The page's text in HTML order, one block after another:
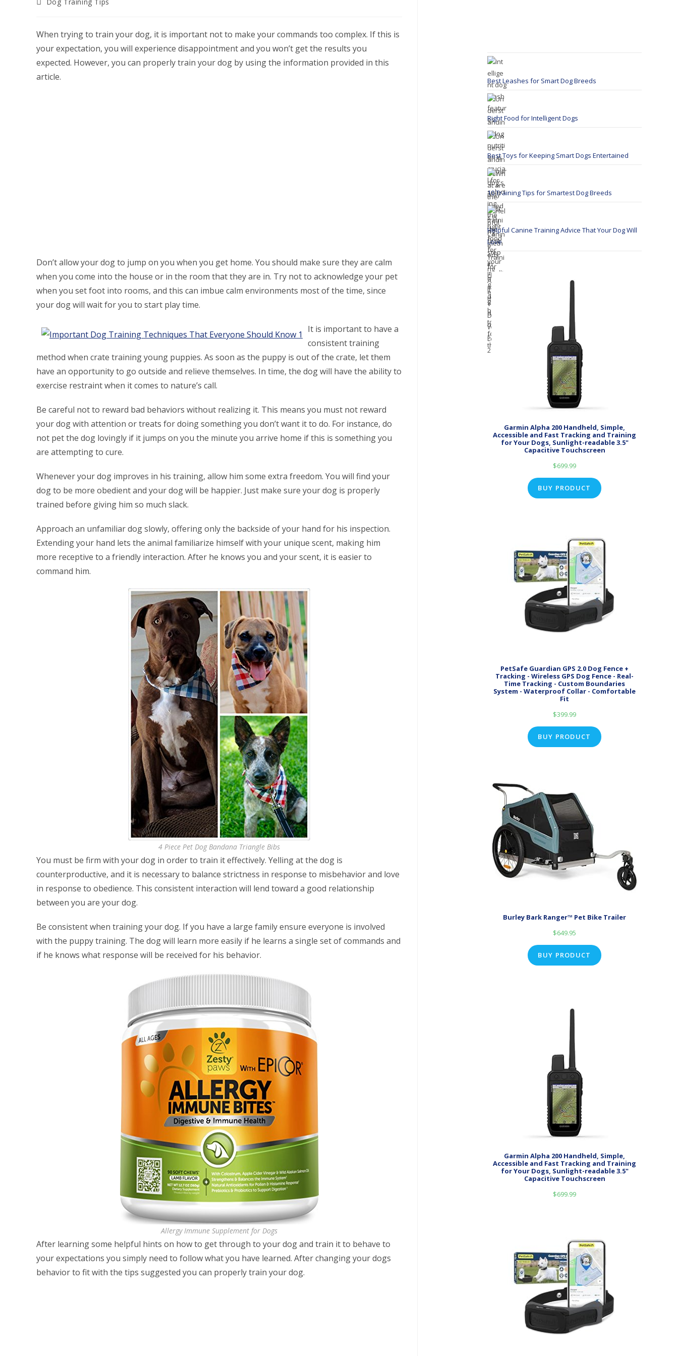
When trying to train your dog, it is important not to make your commands too complex. If this is
your expectation, you will experience disappointment and you won’t get the results you
expected. However, you can properly train your dog by using the information provided in this
article.
Don’t allow your dog to jump on you when you get home. You should make sure they are calm
when you come into the house or in the room that they are in. Try not to acknowledge your pet
when you set foot into rooms, and this can imbue calm environments most of the time, since
your dog will wait for you to start play time.
It is important to have a
consistent training
method when crate training young puppies. As soon as the puppy is out of the crate, let them
have an opportunity to go outside and relieve themselves. In time, the dog will have the ability to
exercise restraint when it comes to nature’s call.
Be careful not to reward bad behaviors without realizing it. This means you must not reward
your dog with attention or treats for doing something you don’t want it to do. For instance, do
not pet the dog lovingly if it jumps on you the minute you arrive home if this is something you
are attempting to cure.
Whenever your dog improves in his training, allow him some extra freedom. You will find your
dog to be more obedient and your dog will be happier. Just make sure your dog is properly
trained before giving him so much slack.
Approach an unfamiliar dog slowly, offering only the backside of your hand for his inspection.
Extending your hand lets the animal familiarize himself with your unique scent, making him
more receptive to a friendly interaction. After he knows you and your scent, it is easier to
command him.
4 Piece Pet Dog Bandana Triangle Bibs
You must be firm with your dog in order to train it effectively. Yelling at the dog is
counterproductive, and it is necessary to balance strictness in response to misbehavior and love
in response to obedience. This consistent interaction will lend toward a good relationship
between you are your dog.
Be consistent when training your dog. If you have a large family ensure everyone is involved
with the puppy training. The dog will learn more easily if he learns a single set of commands and
if he knows what response will be received for his behavior.
Allergy Immune Supplement for Dogs
After learning some helpful hints on how to get through to your dog and train it to behave to
your expectations you simply need to follow what you have learned. After changing your dogs
behavior to fit with the tips suggested you can properly train your dog.
Best Leashes for Smart Dog Breeds
Right Food for Intelligent Dogs
Best Toys for Keeping Smart Dogs Entertained
10 Training Tips for Smartest Dog Breeds
Helpful Canine Training Advice That Your Dog Will
Love
Garmin Alpha 200 Handheld, Simple,
Accessible and Fast Tracking and Training
for Your Dogs, Sunlight-readable 3.5"
Capacitive Touchscreen
$699.99
BUY PRODUCT
PetSafe Guardian GPS 2.0 Dog Fence +
Tracking - Wireless GPS Dog Fence - Real-
Time Tracking - Custom Boundaries
System - Waterproof Collar - Comfortable
Fit
$399.99
BUY PRODUCT
Burley Bark Ranger™ Pet Bike Trailer
$649.95
BUY PRODUCT
Garmin Alpha 200 Handheld, Simple,
Accessible and Fast Tracking and Training
for Your Dogs, Sunlight-readable 3.5"
Capacitive Touchscreen
$699.99